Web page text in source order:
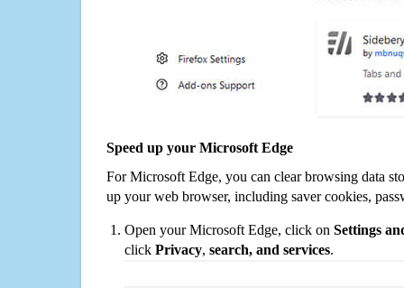
Speed up your Microsoft Edge
For Microsoft Edge, you can clear browsing data
up your web browser, including saver cookies,
Open your Microsoft Edge, click on Settings
click Privacy, search, and services.